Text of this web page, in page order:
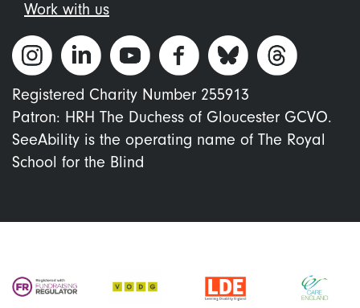
Work with us
Registered Charity Number 255913
Patron: HRH The Duchess of Gloucester GCVO.
SeeAbility is the operating name of The Royal
School for the Blind